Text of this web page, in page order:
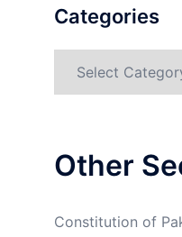
Categories
Other
Constitution of